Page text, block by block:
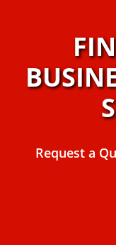
Request a